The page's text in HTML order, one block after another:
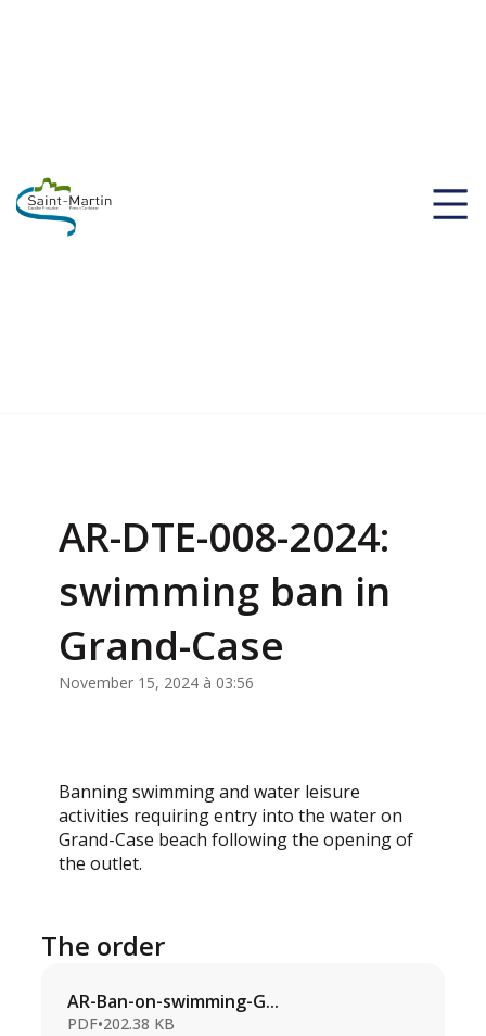
AR-DTE-008-2024:
swimming ban in
Grand-Case
November 15, 2024 à 03:56
Banning swimming and water leisure
activities requiring entry into the water on
Grand-Case beach following the opening of
the outlet.
The order
AR-Ban-on-swimming-G...
PDF•202.38 KB